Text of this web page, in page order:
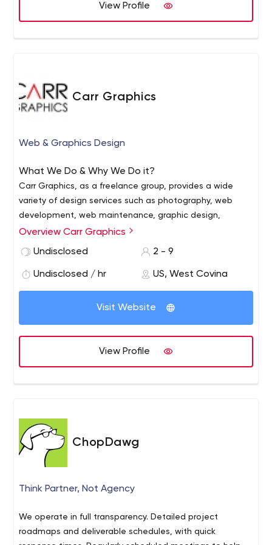
View Profile
Carr Graphics
Web & Graphics Design
What We Do & Why We Do it?
Carr Graphics, as a freelance group, provides a wide
variety of design services such as photography, web
development, web maintenance, graphic design,
custom signs and stationary print. We aim to perfect
revealing a unique and modern image.
Why Freelance / Why Us?
Fast & Efficient Coding
Client to Designer Support
An Invitation for a Cup of Coffee..!
your future clients the great experience of your business.
Overview Carr Graphics
Undisclosed
2 - 9
Undisclosed / hr US, West Covina
Visit Website
View Profile
ChopDawg
Think Partner, Not Agency
We operate in full transparency. Detailed project
roadmaps and deliverable schedules, with quick